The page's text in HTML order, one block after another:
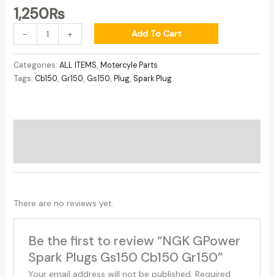
1,250₨
- + Add To Cart
Categories: ALL ITEMS, Motercyle Parts
Tags: Cb150, Gr150, Gs150, Plug, Spark Plug
There are no reviews yet.
Be the first to review “NGK GPower
Spark Plugs Gs150 Cb150 Gr150”
Your email address will not be published. Required